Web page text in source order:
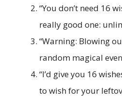
“You don’t need 16
really good one:
“Warning: Blowing
random magical
“I’d give you 16
to wish for your